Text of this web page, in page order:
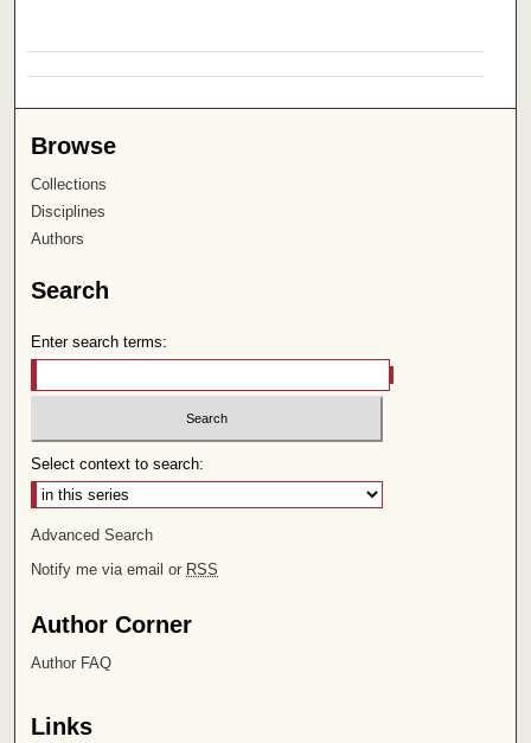
Browse
Collections
Disciplines
Authors
Search
Enter search terms:
Select context to search:
Advanced Search
Notify me via email or RSS
Author Corner
Author FAQ
Links